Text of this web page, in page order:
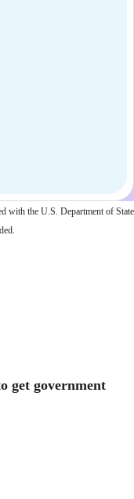
with the U.S. Department of State
get government